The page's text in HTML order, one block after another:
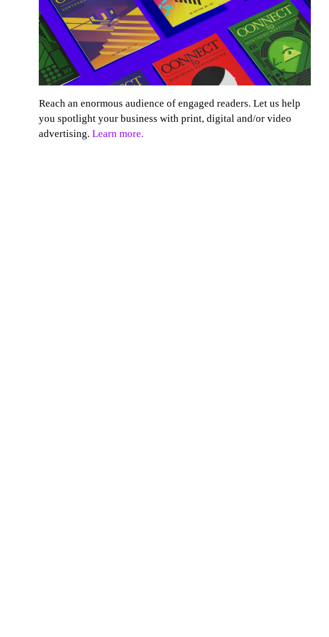
Reach an enormous audience of engaged readers. Let us help
you spotlight your business with print, digital and/or video
advertising. Learn more.